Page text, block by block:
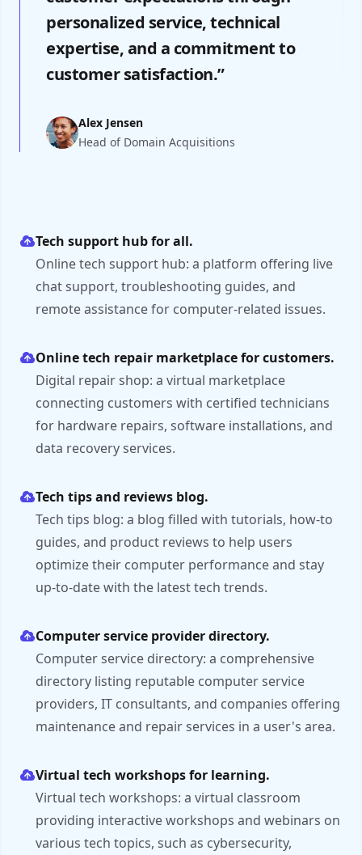
personalized service, technical
expertise, and a commitment to
customer satisfaction.”
Alex Jensen
Head of Domain Acquisitions
Tech support hub for all.
Online tech support hub: a platform offering live
chat support, troubleshooting guides, and
remote assistance for computer-related issues.
Online tech repair marketplace for customers.
Digital repair shop: a virtual marketplace
connecting customers with certified technicians
for hardware repairs, software installations, and
data recovery services.
Tech tips and reviews blog.
Tech tips blog: a blog filled with tutorials, how-to
guides, and product reviews to help users
optimize their computer performance and stay
up-to-date with the latest tech trends.
Computer service provider directory.
Computer service directory: a comprehensive
directory listing reputable computer service
providers, IT consultants, and companies offering
maintenance and repair services in a user's area.
Virtual tech workshops for learning.
Virtual tech workshops: a virtual classroom
providing interactive workshops and webinars on
various tech topics, such as cybersecurity,